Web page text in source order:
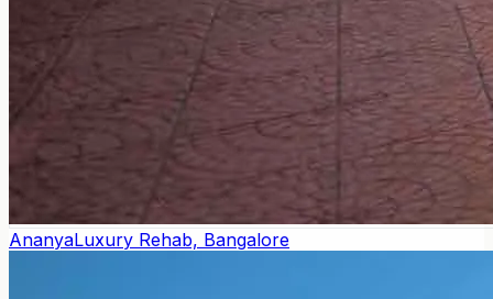
AnanyaLuxury Rehab, Bangalore